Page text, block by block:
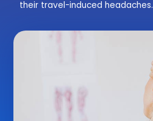
their travel-induced headaches.